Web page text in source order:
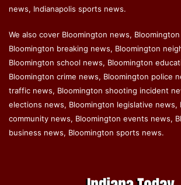
news, Indianapolis sports news.
We also cover Bloomington news,
Bloomington breaking news, Bloomington
Bloomington school news, Bloomington
Bloomington crime news, Bloomington police
traffic news, Bloomington shooting incident
elections news, Bloomington legislative news,
community news, Bloomington events news,
business news, Bloomington sports news.